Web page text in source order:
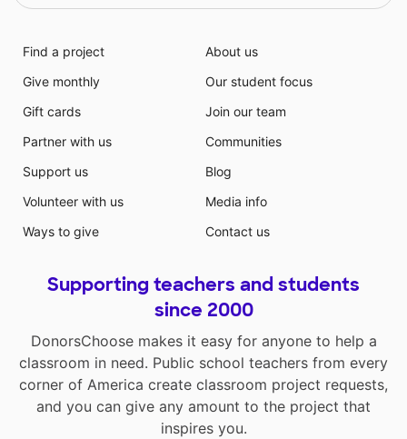
Find a project
Give monthly
Gift cards
Partner with us
Support us
Volunteer with us
Ways to give
About us
Our student focus
Join our team
Communities
Blog
Media info
Contact us
Supporting teachers and students
since 2000
DonorsChoose makes it easy for anyone to help a
classroom in need. Public school teachers from every
corner of America create classroom project requests,
and you can give any amount to the project that
inspires you.